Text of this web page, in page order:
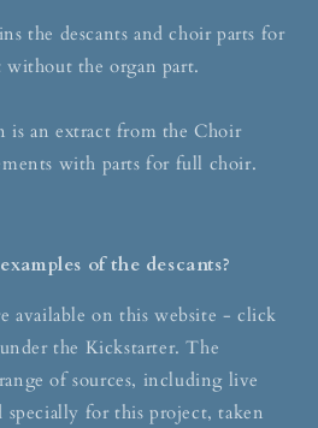
the descants and choir parts for
without the organ part.
is an extract from the Choir
with parts for full choir.
of the descants?
available on this website - click
the Kickstarter. The
of sources, including live
specially for this project, taken